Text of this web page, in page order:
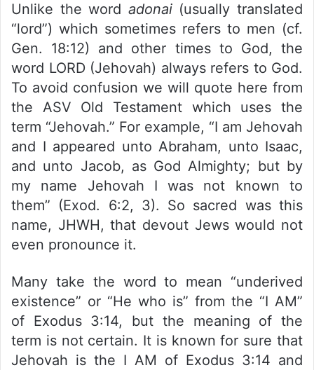
Unlike the word adonai(usually translated
“lord”) which sometimes refers to men (cf.
Gen. 18:12) and other times to God, the
word LORD (Jehovah) always refers to God.
To avoid confusion we will quote here from
the ASV Old Testament which uses the
term “Jehovah.” For example, “I am Jehovah
and I appeared unto Abraham, unto Isaac,
and unto Jacob, as God Almighty; but by
my name Jehovah I was not known to
them” (Exod. 6:2, 3). So sacred was this
name, JHWH, that devout Jews would not
even pronounce it.
Many take the word to mean “underived
existence” or “He who is” from the “I AM”
of Exodus 3:14, but the meaning of the
term is not certain. It is known for sure that
Jehovah is the I AM of Exodus 3:14 and